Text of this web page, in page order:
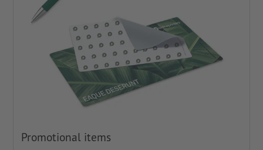
Promotional items